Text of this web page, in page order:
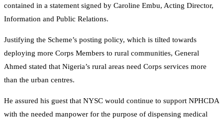
contained in a statement signed by Caroline Embu, Acting Director,
Information and Public Relations.
Justifying the Scheme’s posting policy, which is tilted towards
deploying more Corps Members to rural communities, General
Ahmed stated that Nigeria’s rural areas need Corps services more
than the urban centres.
He assured his guest that NYSC would continue to support NPHCDA
with the needed manpower for the purpose of dispensing medical